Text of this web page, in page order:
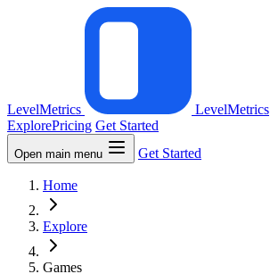
LevelMetrics
LevelMetrics
ExplorePricing Get Started
Open main menu Get Started
Home
Explore
Games